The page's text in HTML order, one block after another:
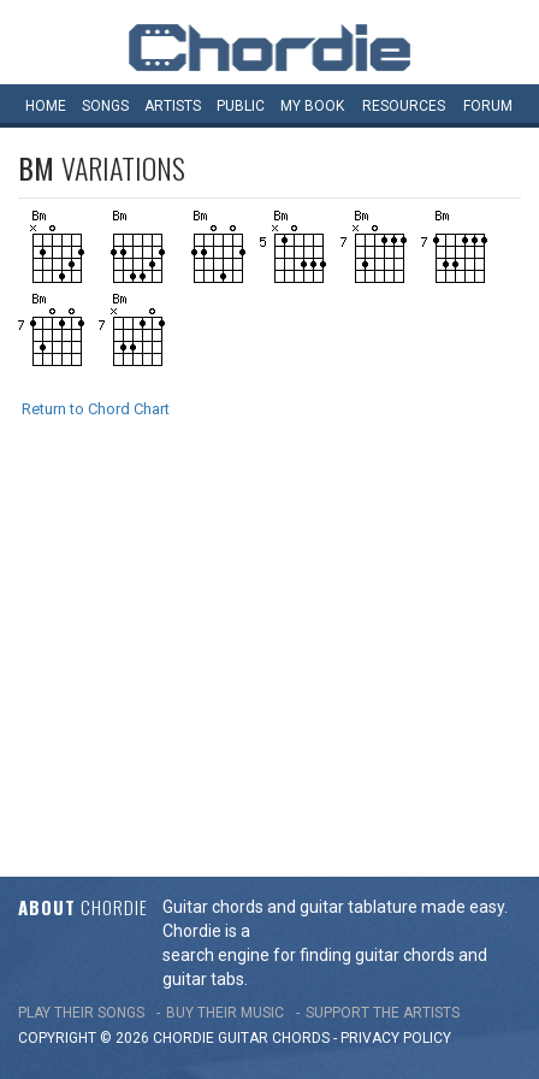
HOME SONGS ARTISTS PUBLIC MY BOOK RESOURCES FORUM
BM VARIATIONS
Return to Chord Chart
ABOUT CHORDIE
Guitar chords and guitar tablature made easy.
Chordie is a
search engine for finding guitar chords and
guitar tabs.
PLAY THEIR SONGS BUY THEIR MUSIC
SUPPORT THE ARTISTS
COPYRIGHT © 2026 CHORDIE GUITAR CHORDS - PRIVACY POLICY